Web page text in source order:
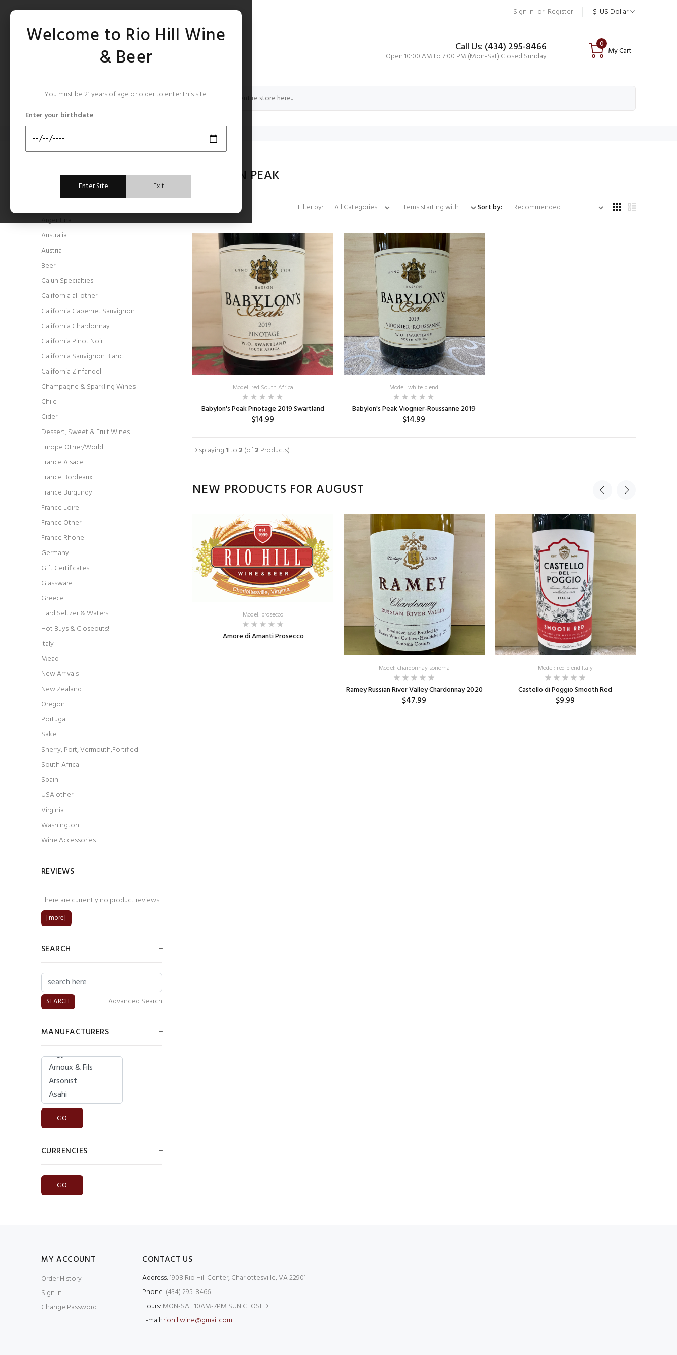
Welcome to Rio Hill Wine
& Beer
You must be 21 years of age or older to enter this site.
Enter your birthdate
Enter Site Exit
HOME Sign In or Register $ US Dollar
Call Us: (434) 295-8466
Open 10:00 AM to 7:00 PM (Mon-Sat) Closed Sunday My Cart
0
CATEGORIES
Home
BABYLON PEAK
Filter by:
Items starting with ...
Sort by:
Model: red South Africa
Babylon's Peak Pinotage 2019 Swartland
$14.99
Model: white blend
Babylon's Peak Viognier-Roussanne 2019
$14.99
Displaying1to 2 (of2 Products)
NEW PRODUCTS FOR AUGUST
Arnoux & Fils Vieux Clocher Vacqueyras 2018
Model: prosecco
Amore di Amanti Prosecco
Model: chardonnay sonoma
Ramey Russian River Valley Chardonnay 2020
$47.99
Model: red blend Italy
Castello di Poggio Smooth Red
$9.99
CATEGORIES
Argentina
Australia
Austria
Beer
Cajun Specialties
California all other
California Cabernet Sauvignon
California Chardonnay
California Pinot Noir
California Sauvignon Blanc
California Zinfandel
Champagne & Sparkling Wines
Chile
Cider
Dessert, Sweet & Fruit Wines
Europe Other/World
France Alsace
France Bordeaux
France Burgundy
France Loire
France Other
France Rhone
Germany
Gift Certificates
Glassware
Greece
Hard Seltzer & Waters
Hot Buys & Closeouts!
Italy
Mead
New Arrivals
New Zealand
Oregon
Portugal
Sake
Sherry, Port, Vermouth,Fortified
South Africa
Spain
USA other
Virginia
Washington
Wine Accessories
REVIEWS
There are currently no product reviews.
[more]
SEARCH
Advanced Search
MANUFACTURERS
Please select ...
CURRENCIES
Please select ...
MY ACCOUNT
Order History
Sign In
Change Password
CONTACT US
Address:1908 Rio Hill Center, Charlottesville, VA 22901
Phone: (434) 295-8466
Hours: MON-SAT 10AM-7PM SUN CLOSED
E-mail: riohillwine@gmail.com